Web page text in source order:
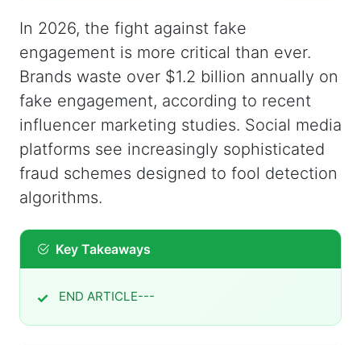
In 2026, the fight against fake
engagement is more critical than ever.
Brands waste over $1.2 billion annually on
fake engagement, according to recent
influencer marketing studies. Social media
platforms see increasingly sophisticated
fraud schemes designed to fool detection
algorithms.
Key Takeaways
END ARTICLE---